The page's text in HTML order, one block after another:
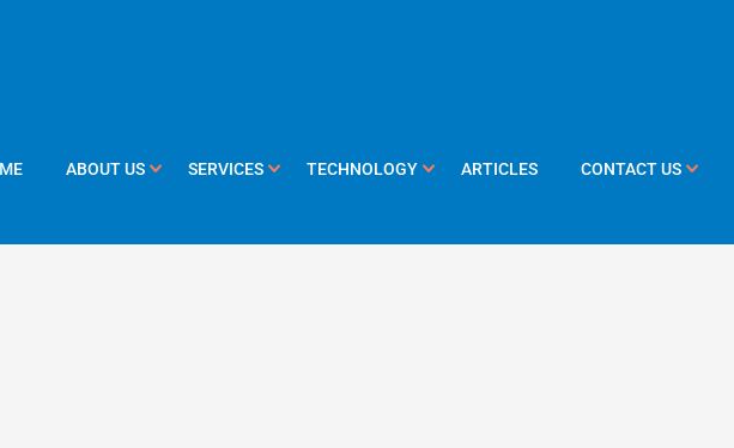
ABOUT US SERVICES TECHNOLOGY ARTICLES CONTACT US